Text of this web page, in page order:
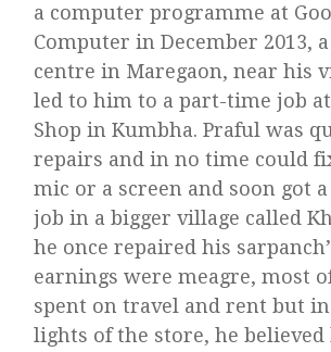
a computer programme at
Computer in December 2013,
centre in Maregaon, near his
led to him to a part-time job
Shop in Kumbha. Praful was
repairs and in no time could
mic or a screen and soon got
job in a bigger village called
he once repaired his
earnings were meagre, most of
spent on travel and rent but
lights of the store, he believed